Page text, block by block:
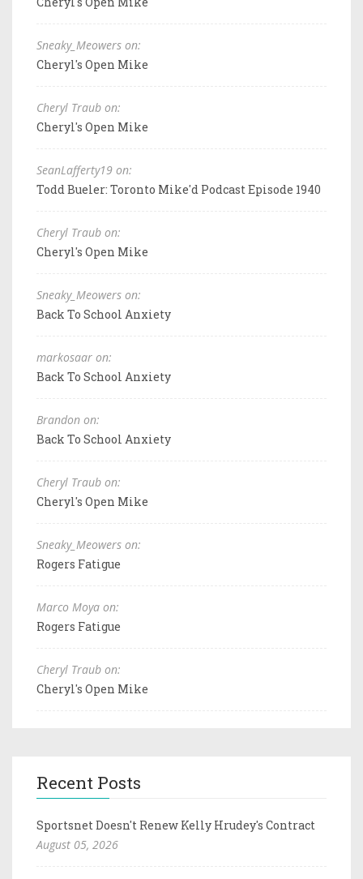
Sneaky_Meowers on:
Cheryl's Open Mike
Cheryl Traub on:
Cheryl's Open Mike
SeanLafferty19 on:
Todd Bueler: Toronto Mike'd Podcast Episode 1940
Cheryl Traub on:
Cheryl's Open Mike
Sneaky_Meowers on:
Back To School Anxiety
markosaar on:
Back To School Anxiety
Brandon on:
Back To School Anxiety
Cheryl Traub on:
Cheryl's Open Mike
Sneaky_Meowers on:
Rogers Fatigue
Marco Moya on:
Rogers Fatigue
Cheryl Traub on:
Cheryl's Open Mike
Recent Posts
Sportsnet Doesn't Renew Kelly Hrudey's Contract
August 05, 2026